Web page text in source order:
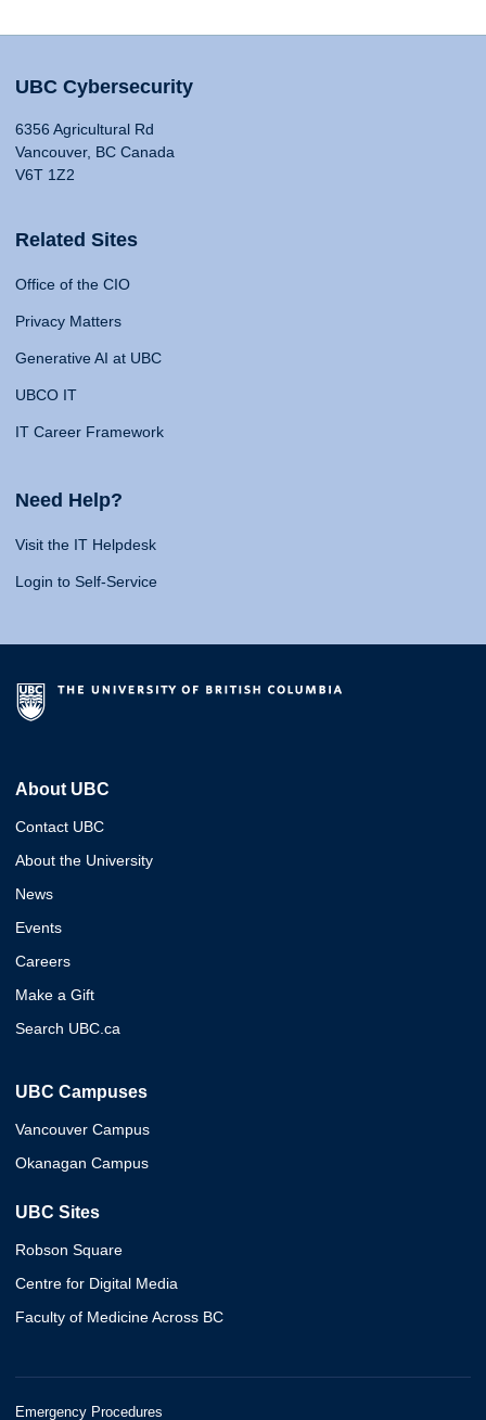
UBC Cybersecurity
6356 Agricultural Rd
Vancouver, BC Canada
V6T 1Z2
Related Sites
Office of the CIO
Privacy Matters
Generative AI at UBC
UBCO IT
IT Career Framework
Need Help?
Visit the IT Helpdesk
Login to Self-Service
About UBC
Contact UBC
About the University
News
Events
Careers
Make a Gift
Search UBC.ca
UBC Campuses
Vancouver Campus
Okanagan Campus
UBC Sites
Robson Square
Centre for Digital Media
Faculty of Medicine Across BC
Emergency Procedures